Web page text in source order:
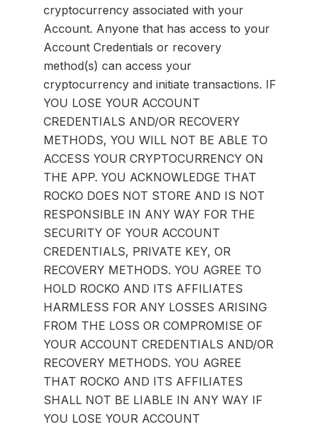
cryptocurrency associated with your
Account. Anyone that has access to your
Account Credentials or recovery
method(s) can access your
cryptocurrency and initiate transactions. IF
YOU LOSE YOUR ACCOUNT
CREDENTIALS AND/OR RECOVERY
METHODS, YOU WILL NOT BE ABLE TO
ACCESS YOUR CRYPTOCURRENCY ON
THE APP. YOU ACKNOWLEDGE THAT
ROCKO DOES NOT STORE AND IS NOT
RESPONSIBLE IN ANY WAY FOR THE
SECURITY OF YOUR ACCOUNT
CREDENTIALS, PRIVATE KEY, OR
RECOVERY METHODS. YOU AGREE TO
HOLD ROCKO AND ITS AFFILIATES
HARMLESS FOR ANY LOSSES ARISING
FROM THE LOSS OR COMPROMISE OF
YOUR ACCOUNT CREDENTIALS AND/OR
RECOVERY METHODS. YOU AGREE
THAT ROCKO AND ITS AFFILIATES
SHALL NOT BE LIABLE IN ANY WAY IF
YOU LOSE YOUR ACCOUNT